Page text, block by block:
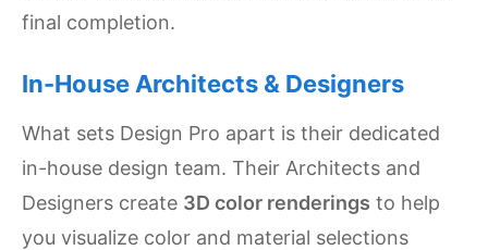
final completion.
In-House Architects & Designers
What sets Design Pro apart is their dedicated
in-house design team. Their Architects and
Designers create 3D color renderings to help
you visualize color and material selections